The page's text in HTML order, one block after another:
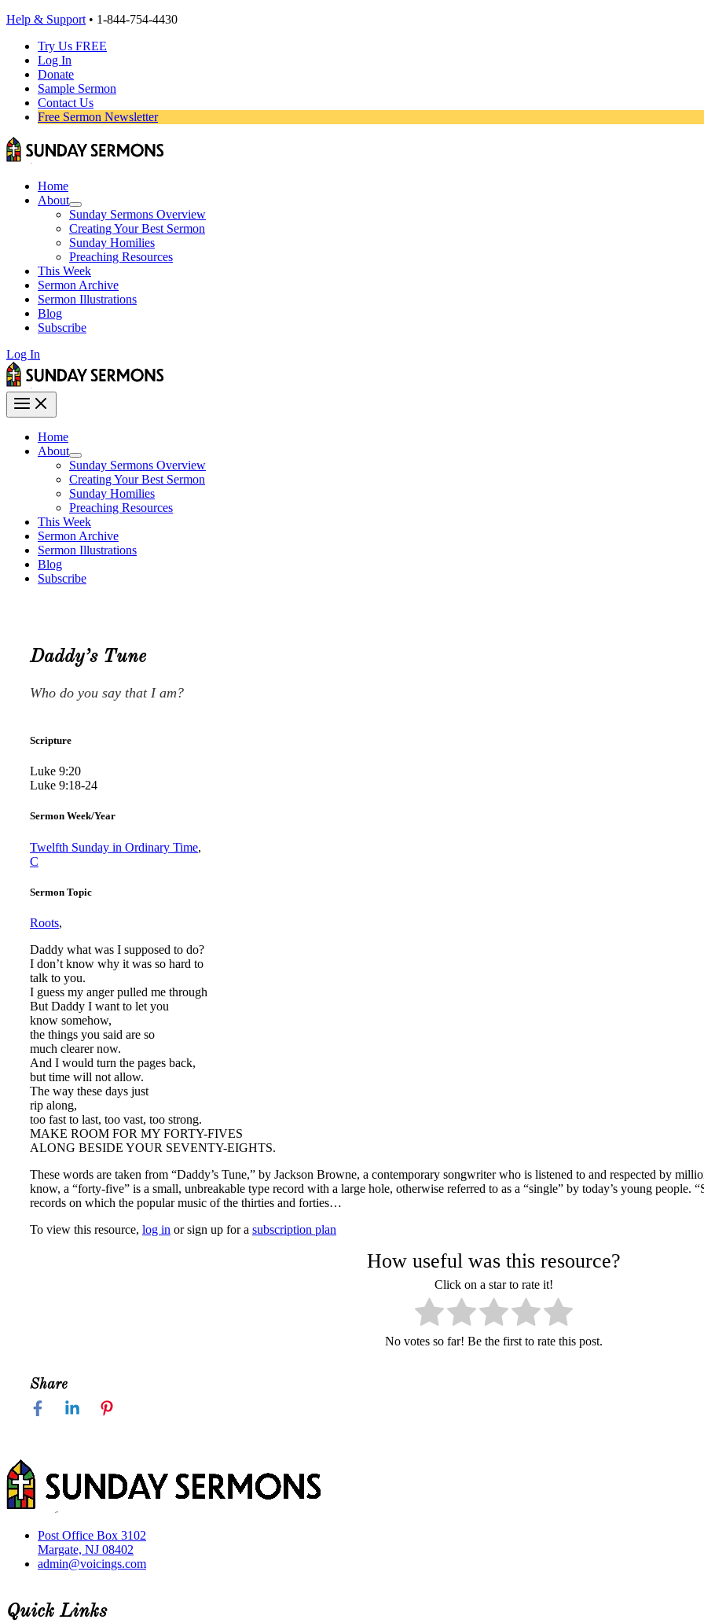
Help & Support • 1-844-754-4430
Try Us FREE
Log In
Donate
Sample Sermon
Contact Us
Free Sermon Newsletter
Home
About
Sunday Sermons Overview
Creating Your Best Sermon
Sunday Homilies
Preaching Resources
This Week
Sermon Archive
Sermon Illustrations
Blog
Subscribe
Log In
Home
About
Sunday Sermons Overview
Creating Your Best Sermon
Sunday Homilies
Preaching Resources
This Week
Sermon Archive
Sermon Illustrations
Blog
Subscribe
Daddy’s Tune
Who do you say that I am?
Scripture
Luke 9:20
Luke 9:18-24
Sermon Week/Year
Twelfth Sunday in Ordinary Time,
C
Sermon Topic
Roots,
Daddy what was I supposed to do?
I don’t know why it was so hard to
talk to you.
I guess my anger pulled me through
But Daddy I want to let you
know somehow,
the things you said are so
much clearer now.
And I would turn the pages back,
but time will not allow.
The way these days just
rip along,
too fast to last, too vast, too strong.
MAKE ROOM FOR MY FORTY-FIVES
ALONG BESIDE YOUR SEVENTY-EIGHTS.
These words are taken from “Daddy’s Tune,” by Jackson Browne, a contemporary songwriter who is listened to and respected by
know, a “forty-five” is a small, unbreakable type record with a large hole, otherwise referred to as a “single” by today’s young people.
records on which the popular music of the thirties and forties…
To view this resource, log in or sign up for a subscription plan
How useful was this resource?
Click on a star to rate it!
No votes so far! Be the first to rate this post.
Share
Post Office Box 3102
Margate, NJ 08402
admin@voicings.com
Quick Links